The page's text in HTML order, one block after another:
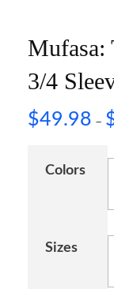
Mufasa:
3/4
$49.98 –
Colors
Sizes